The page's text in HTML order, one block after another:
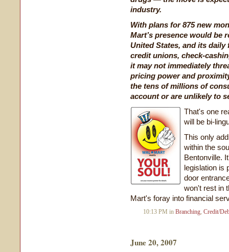
industry.
With plans for 875 new
Mart’s presence would be
United States, and its
credit unions, check-
it may not immediately
pricing power and
the tens of millions of
account or are unlikely to
That's one
will be bi-
This only
within the
Bentonville.
legislation is
door
won't rest in
Mart's foray into financial
10:13 PM in Branching, Credit/
June 20, 2007